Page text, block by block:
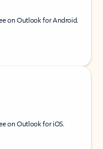
on Outlook for Android.
on Outlook for iOS.